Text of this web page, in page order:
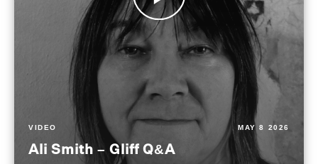
VIDEO MAY 8 2026
Ali Smith – Gliff Q&A